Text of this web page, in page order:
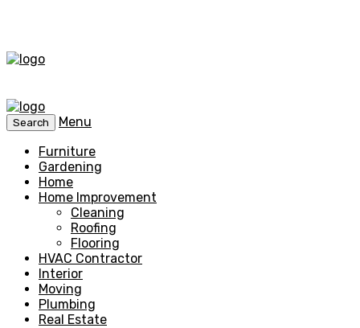
Search
Menu
Furniture
Gardening
Home
Home Improvement
Cleaning
Roofing
Flooring
HVAC Contractor
Interior
Moving
Plumbing
Real Estate